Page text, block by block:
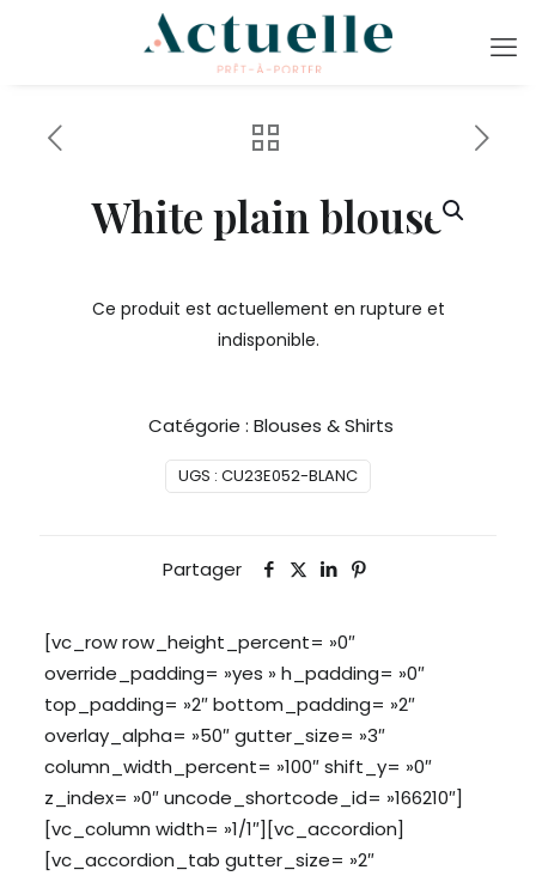
White plain blouse
Ce produit est actuellement en rupture et
indisponible.
UGS : CU23E052-BLANC
Catégorie : Blouses & Shirts
Partager
[vc_row row_height_percent= »0″
override_padding= »yes » h_padding= »0″
top_padding= »2″ bottom_padding= »2″
overlay_alpha= »50″ gutter_size= »3″
column_width_percent= »100″ shift_y= »0″
z_index= »0″ uncode_shortcode_id= »166210″]
[vc_column width= »1/1″][vc_accordion]
[vc_accordion_tab gutter_size= »2″